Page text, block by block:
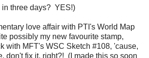
in three days? YES!)
love affair with PTI's World Map
possibly my new favourite stamp,
with MFT's WSC Sketch #108, 'cause,
don't fix it, right?! (I made this so soon